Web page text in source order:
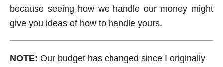
because seeing how we handle our money might
give you ideas of how to handle yours.
NOTE: Our budget has changed since I originally